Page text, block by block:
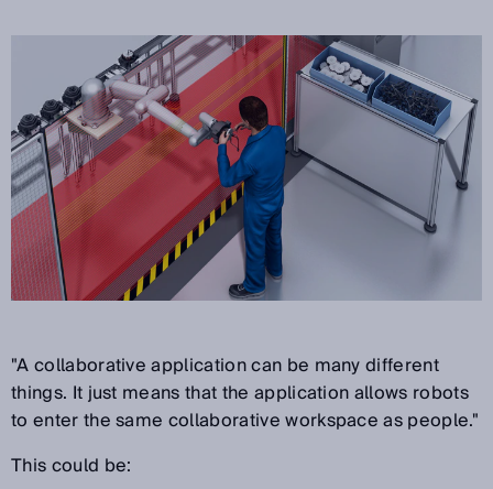
"A collaborative application can be many different
things. It just means that the application allows robots
to enter the same collaborative workspace as people."
This could be: